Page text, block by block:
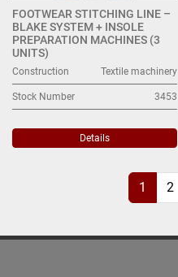
FOOTWEAR STITCHING LINE –
BLAKE SYSTEM + INSOLE
PREPARATION MACHINES (3
UNITS)
Construction Textile machinery
Stock Number 3453
Details
1 2